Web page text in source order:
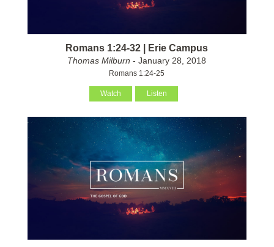
Romans 1:24-32 | Erie Campus
Thomas Milburn - January 28, 2018
Romans 1:24-25
Watch Listen